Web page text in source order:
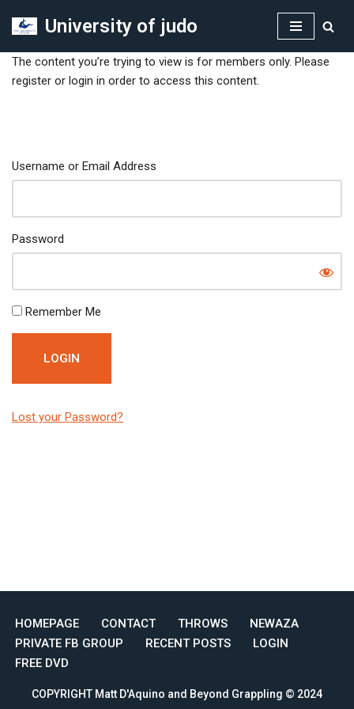
to
content
University of judo
The content you’re trying to view is for members only. Please
register or login in order to access this content.
Username or Email Address
Password
Remember Me
Lost your Password?
HOMEPAGE CONTACT THROWS
NEWAZA
PRIVATE FB GROUP
RECENT POSTS
LOGIN
FREE DVD
COPYRIGHT Matt D'Aquino and Beyond Grappling © 2024